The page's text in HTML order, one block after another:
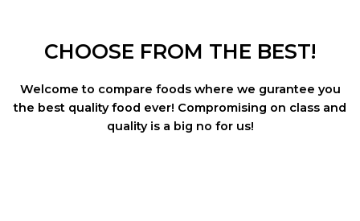
CHOOSE FROM THE BEST!
Welcome to compare foods where we gurantee you
the best quality food ever! Compromising on class and
quality is a big no for us!